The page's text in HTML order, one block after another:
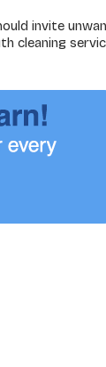
invite
cleaning